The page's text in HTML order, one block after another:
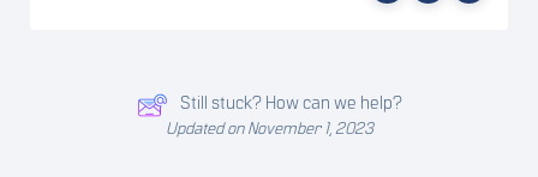
Still stuck? How can we help?
Updated on November 1, 2023